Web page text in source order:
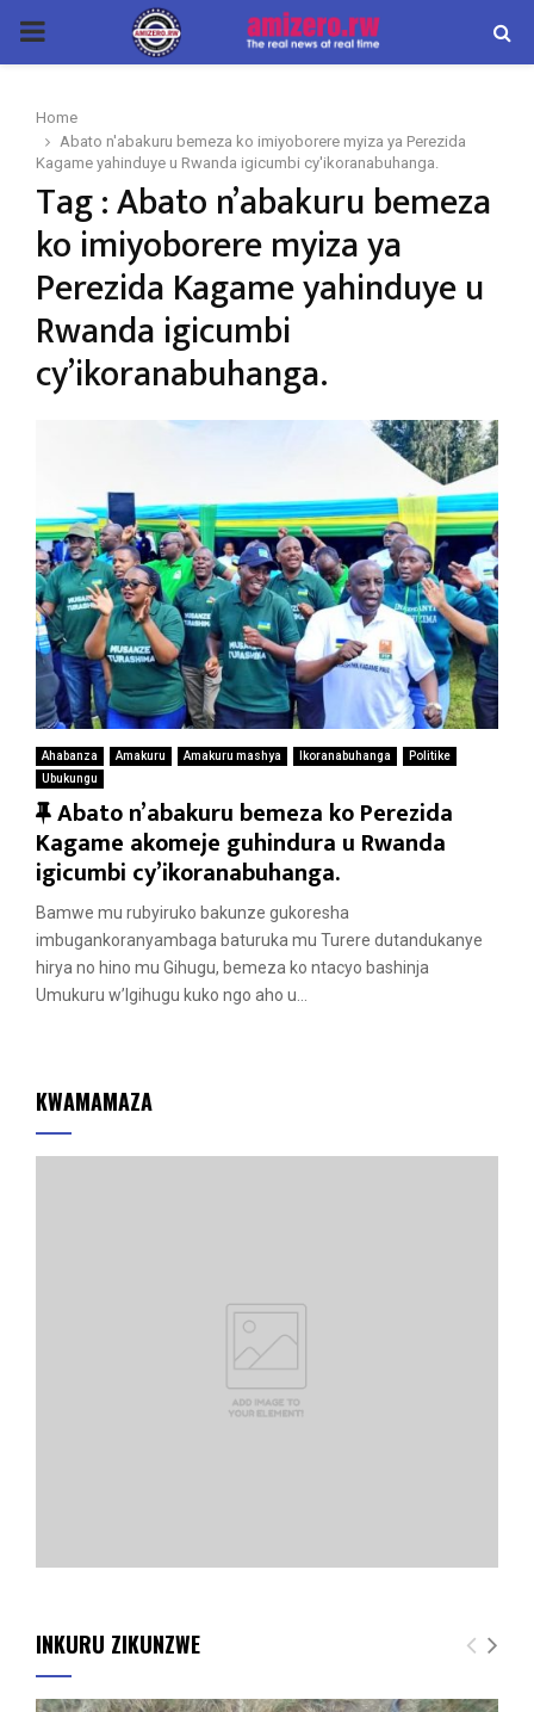
PRIMARY
Home
Abato n'abakuru bemeza ko imiyoborere myiza ya Perezida
Kagame yahinduye u Rwanda igicumbi cy'ikoranabuhanga.
Tag : Abato n’abakuru bemeza
ko imiyoborere myiza ya
Perezida Kagame yahinduye u
Rwanda igicumbi
cy’ikoranabuhanga.
Ahabanza Amakuru Amakuru mashya Ikoranabuhanga
Politike
Ubukungu
F
e
a
t
u
r
e
Abato n’abakuru bemeza ko Perezida
Kagame akomeje guhindura u Rwanda
igicumbi cy’ikoranabuhanga.
Bamwe mu rubyiruko bakunze gukoresha
imbugankoranyambaga baturuka mu Turere dutandukanye
hirya no hino mu Gihugu, bemeza ko ntacyo bashinja
Umukuru w’Igihugu kuko ngo aho u...
KWAMAMAZA
INKURU ZIKUNZWE